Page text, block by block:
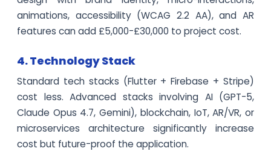
animations, accessibility (WCAG 2.2 AA), and AR
features can add £5,000-£30,000 to project cost.
4. Technology Stack
Standard tech stacks (Flutter + Firebase + Stripe)
cost less. Advanced stacks involving AI (GPT-5,
Claude Opus 4.7, Gemini), blockchain, IoT, AR/VR, or
microservices architecture significantly increase
cost but future-proof the application.